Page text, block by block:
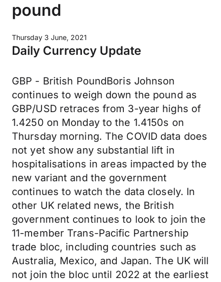
pound
Thursday 3 June, 2021
Daily Currency Update
GBP - British PoundBoris Johnson
continues to weigh down the pound as
GBP/USD retraces from 3-year highs of
1.4250 on Monday to the 1.4150s on
Thursday morning. The COVID data does
not yet show any substantial lift in
hospitalisations in areas impacted by the
new variant and the government
continues to watch the data closely. In
other UK related news, the British
government continues to look to join the
11-member Trans-Pacific Partnership
trade bloc, including countries such as
Australia, Mexico, and Japan. The UK will
not join the bloc until 2022 at the earliest